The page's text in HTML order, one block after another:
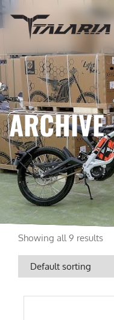
ARCHIVE
Showing all 9 results